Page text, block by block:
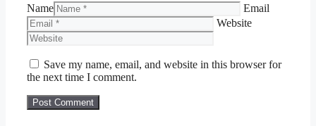
Name
Email
Website
Save my name, email, and website in this browser for
the next time I comment.